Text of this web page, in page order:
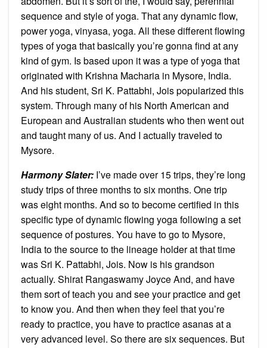
sequence and style of yoga. That any dynamic flow,
power yoga, vinyasa, yoga. All these different flowing
types of yoga that basically you’re gonna find at any
kind of gym. Is based upon it was a type of yoga that
originated with Krishna Macharia in Mysore, India.
And his student, Sri K. Pattabhi, Jois popularized this
system. Through many of his North American and
European and Australian students who then went out
and taught many of us. And I actually traveled to
Mysore.
Harmony Slater: I’ve made over 15 trips, they’re long
study trips of three months to six months. One trip
was eight months. And so to become certified in this
specific type of dynamic flowing yoga following a set
sequence of postures. You have to go to Mysore,
India to the source to the lineage holder at that time
was Sri K. Pattabhi, Jois. Now is his grandson
actually. Shirat Rangaswamy Joyce And, and have
them sort of teach you and see your practice and get
to know you. And then when they feel that you’re
ready to practice, you have to practice asanas at a
very advanced level. So there are six sequences. But